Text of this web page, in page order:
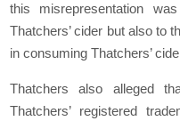
this misrepresentation
Thatchers’ cider but also to
in consuming Thatchers’
Thatchers also alleged
Thatchers’ registered